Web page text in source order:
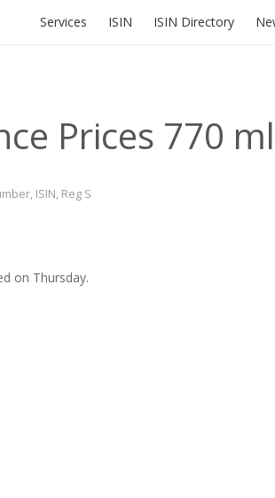
Services ISIN ISIN Directory
Prices 770
, ISIN, Reg S
on Thursday.